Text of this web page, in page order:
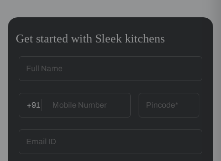
Get started with Sleek kitchens
+91